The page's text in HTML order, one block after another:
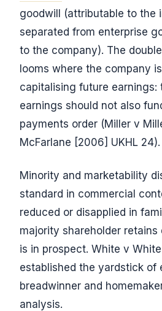
goodwill (attributable to the
separated from enterprise
to the company). The
looms where the company
capitalising future earnings:
earnings should not also
payments order (Miller v
McFarlane [2006] UKHL 24).
Minority and marketability
standard in commercial
reduced or disapplied in
majority shareholder retains
is in prospect. White v
established the yardstick of
breadwinner and
analysis.